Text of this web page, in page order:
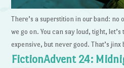
There’s a superstition in our band: no
we go on. You can say loud, tight,
expensive, but never good. That’s jinx
FictionAdvent 24: